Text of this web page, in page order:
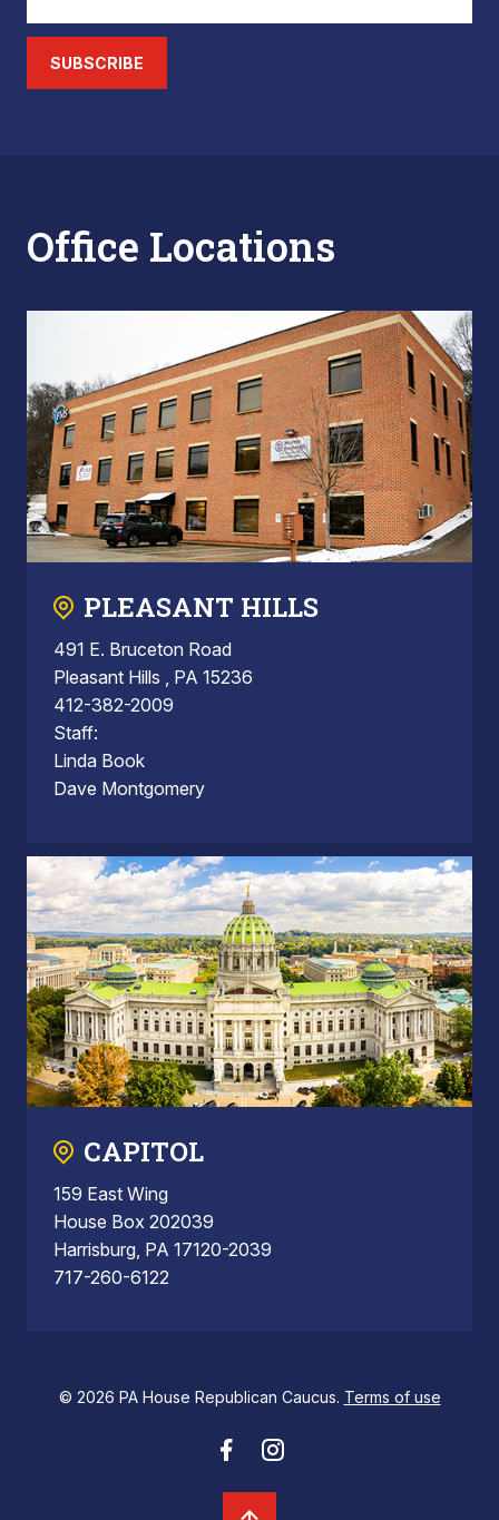
SUBSCRIBE
Office Locations
PLEASANT HILLS
491 E. Bruceton Road
Pleasant Hills , PA 15236
412-382-2009
Staff:
Linda Book
Dave Montgomery
CAPITOL
159 East Wing
House Box 202039
Harrisburg, PA 17120-2039
717-260-6122
© 2026 PA House Republican Caucus. Terms of use